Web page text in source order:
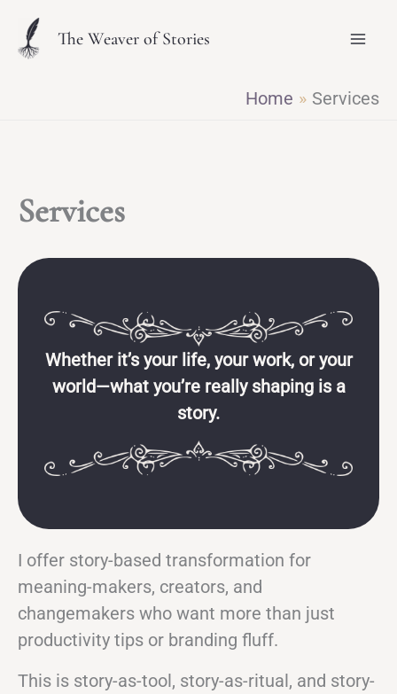
content
The Weaver of Stories
Home Services
Services
Whether it’s your life, your work, or your
world—what you’re really shaping is a
story.
I offer story-based transformation for
meaning-makers, creators, and
changemakers who want more than just
productivity tips or branding fluff.
This is story-as-tool, story-as-ritual, and story-